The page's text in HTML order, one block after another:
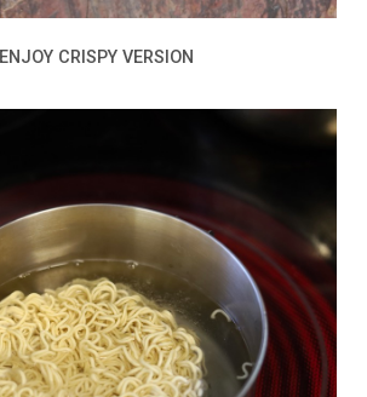
ENJOY CRISPY VERSION